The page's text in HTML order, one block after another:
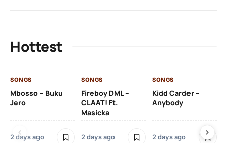
Hottest
SONGS
Mbosso – Buku
Jero
2 days ago
SONGS
Fireboy DML –
CLAAT! Ft.
Masicka
2 days ago
SONGS
Kidd Carder –
Anybody
2 days ago